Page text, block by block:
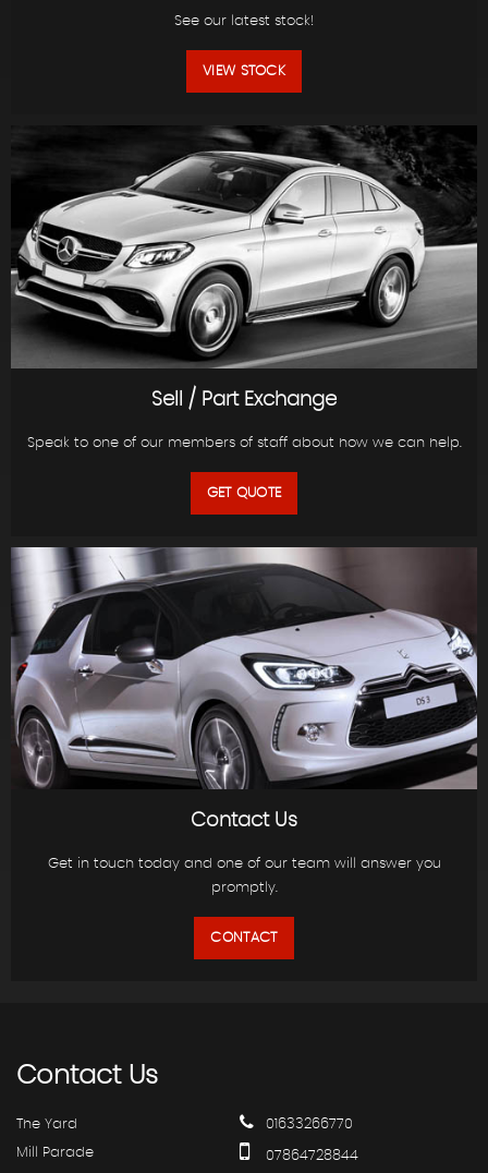
See our latest stock!
VIEW STOCK
Sell / Part Exchange
Speak to one of our members of staff about how we can help.
GET QUOTE
Contact Us
Get in touch today and one of our team will answer you
promptly.
CONTACT
ContactUs
The Yard
Mill Parade
01633266770
07864728844